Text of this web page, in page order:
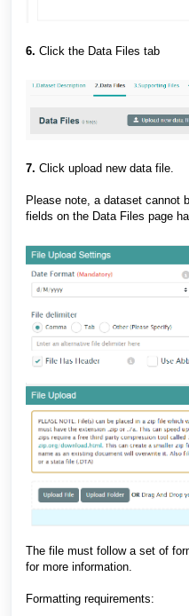
6. Click the Data Files tab
7. Click upload new data file.
Please note, a dataset cannot
fields on the Data Files page
The file must follow a set of
for more information.
Formatting requirements: